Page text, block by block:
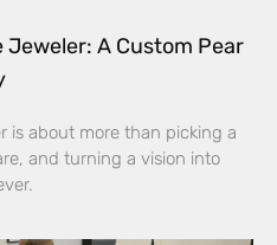
Jeweler: A Custom Pear
is about more than picking a
and turning a vision into